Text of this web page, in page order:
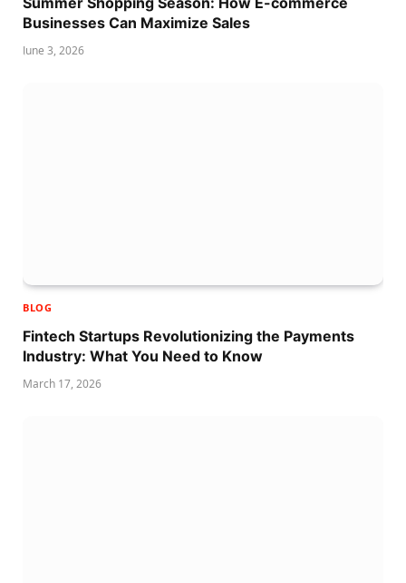
Businesses Can Maximize Sales
June 3, 2026
BLOG
Fintech Startups Revolutionizing the Payments
Industry: What You Need to Know
March 17, 2026